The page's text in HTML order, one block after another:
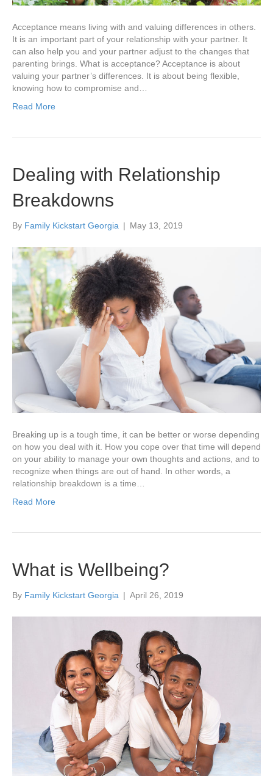
Acceptance means living with and valuing differences in others.
It is an important part of your relationship with your partner. It
can also help you and your partner adjust to the changes that
parenting brings. What is acceptance? Acceptance is about
valuing your partner’s differences. It is about being flexible,
knowing how to compromise and…
Read More
Dealing with Relationship
Breakdowns
By Family Kickstart Georgia | May 13, 2019
Breaking up is a tough time, it can be better or worse depending
on how you deal with it. How you cope over that time will depend
on your ability to manage your own thoughts and actions, and to
recognize when things are out of hand. In other words, a
relationship breakdown is a time…
Read More
What is Wellbeing?
By Family Kickstart Georgia | April 26, 2019